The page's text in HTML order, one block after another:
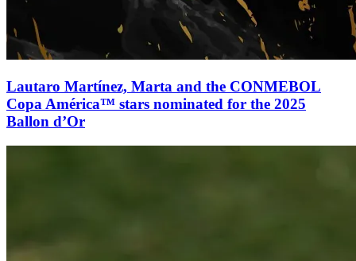
Lautaro Martínez, Marta and the CONMEBOL
Copa América™ stars nominated for the 2025
Ballon d’Or